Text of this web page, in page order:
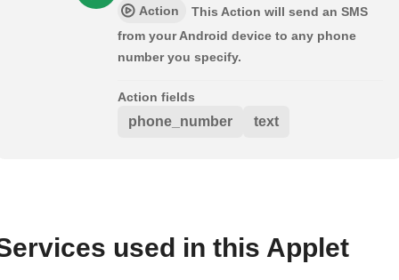
Action
This Action will send an SMS
from your Android device to any phone
number you specify.
Action fields
phone_number text
used in this Applet